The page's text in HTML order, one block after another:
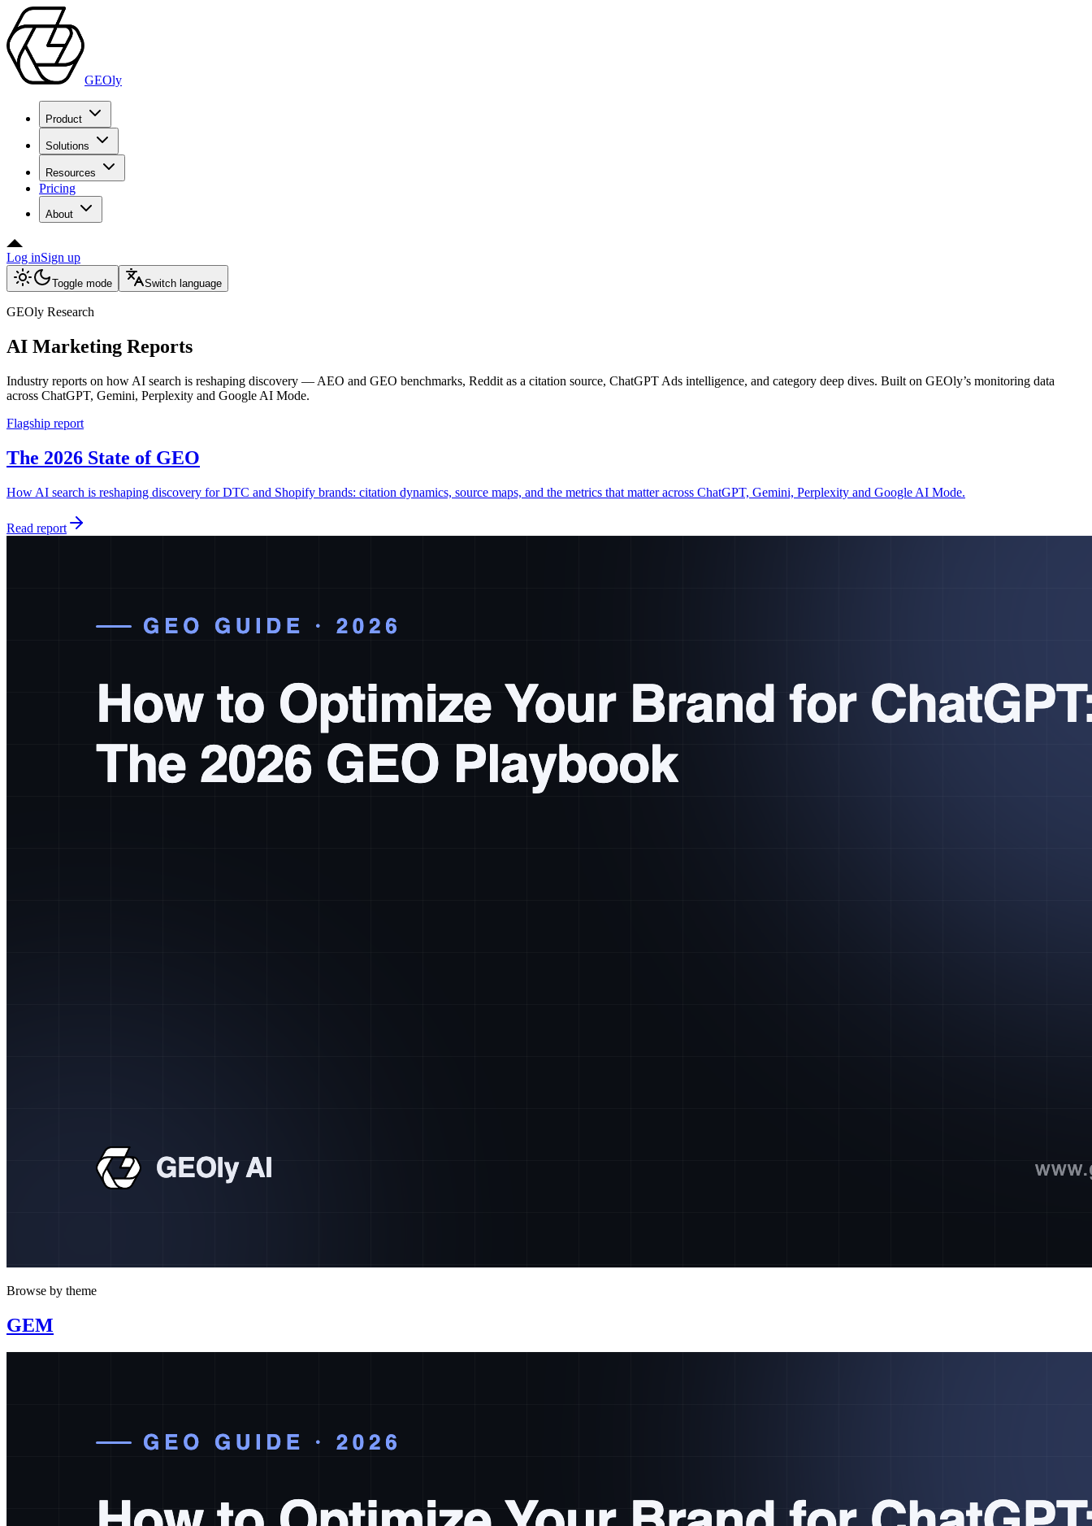
GEOly
Product
Solutions
Resources
Pricing
About
Log inSign up
Toggle mode Switch language
GEOly Research
AI Marketing Reports
Industry reports on how AI search is reshaping discovery — AEO and GEO benchmarks, Reddit as a citation source, ChatGPT Ads intelligence, and category deep dives. Built on GEOly’s monitoring data
across ChatGPT, Gemini, Perplexity and Google AI Mode.
Flagship report
The 2026 State of GEO
How AI search is reshaping discovery for DTC and Shopify brands: citation dynamics, source maps, and the metrics that matter across ChatGPT, Gemini, Perplexity and Google AI Mode.
Read report
Browse by theme
GEM